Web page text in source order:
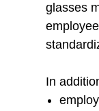
glasses
In